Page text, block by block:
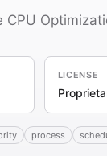
CPU
LICENSE
process